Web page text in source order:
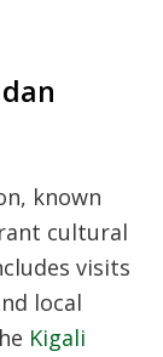
known
cultural
visits
local
Kigali